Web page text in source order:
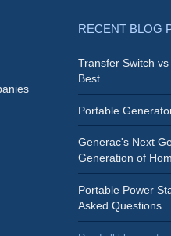
RECENT BLOG
Transfer Switch
Best
Portable
Generac's Next
Generation of
Portable Power
Asked Questions